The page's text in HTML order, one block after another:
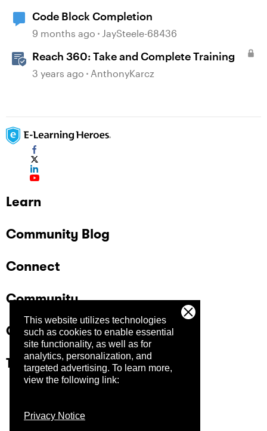
This website utilizes technologies
such as cookies to enable essential
site functionality, as well as for
analytics, personalization, and
targeted advertising. To learn more,
view the following link:
Privacy Notice
Code Block Completion
9 months ago JaySteele-68436
Reach 360: Take and Complete Training
3 years ago AnthonyKarcz
Learn
Community Blog
Connect
Community
Company
Trust Center